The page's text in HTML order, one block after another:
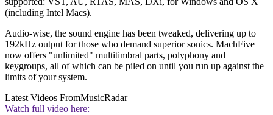
(including Intel Macs).
Audio-wise, the sound engine has been tweaked, delivering up to
192kHz output for those who demand superior sonics. MachFive
now offers "unlimited" multitimbral parts, polyphony and
keygroups, all of which can be piled on until you run up against the
limits of your system.
Latest Videos FromMusicRadar
Watch full video here: